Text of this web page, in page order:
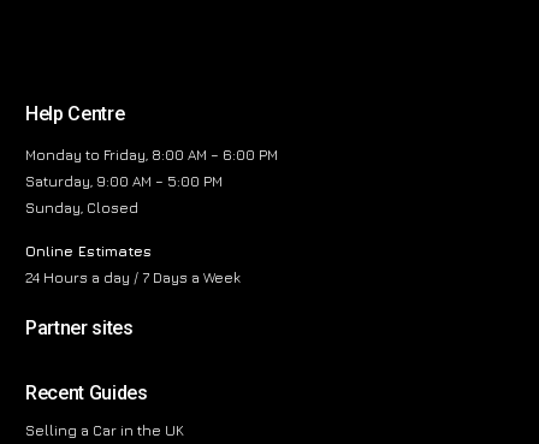
Help Centre
Monday to Friday, 8:00 AM – 6:00 PM
Saturday, 9:00 AM – 5:00 PM
Sunday, Closed
Online Estimates
24 Hours a day / 7 Days a Week
Partner sites
Recent Guides
Selling a Car in the UK